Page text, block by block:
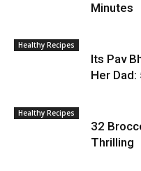
Minutes
Healthy Recipes
Its Pav
Her Dad:
Healthy Recipes
32
Thrilling